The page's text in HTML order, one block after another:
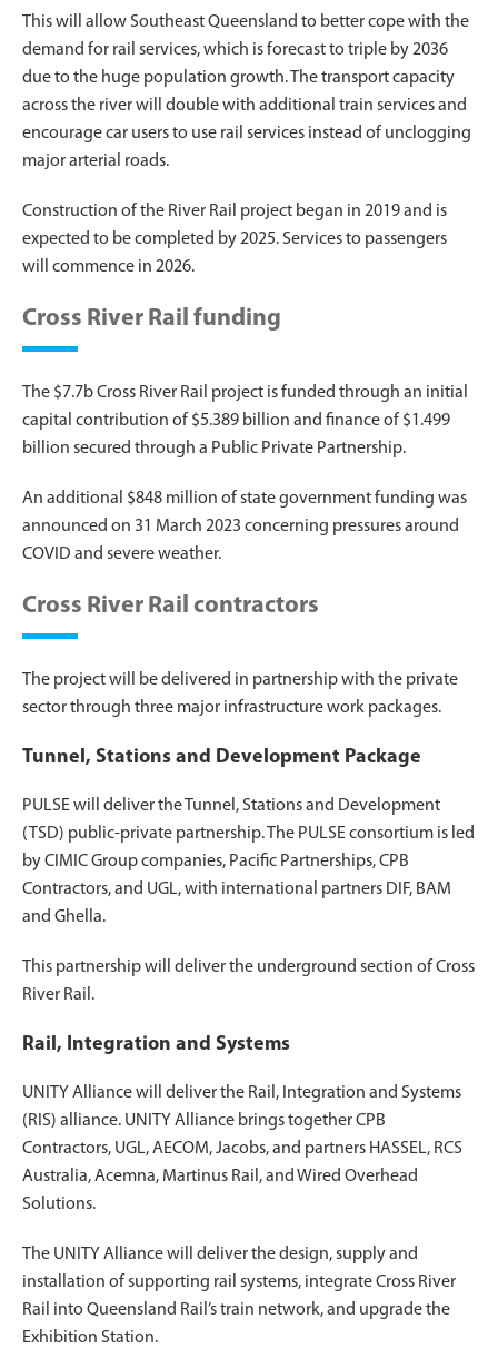
This will allow Southeast Queensland to better cope with the
demand for rail services, which is forecast to triple by 2036
due to the huge population growth. The transport capacity
across the river will double with additional train services and
encourage car users to use rail services instead of unclogging
major arterial roads.
Construction of the River Rail project began in 2019 and is
expected to be completed by 2025. Services to passengers
will commence in 2026.
Cross River Rail funding
The $7.7b Cross River Rail project is funded through an initial
capital contribution of $5.389 billion and finance of $1.499
billion secured through a Public Private Partnership.
An additional $848 million of state government funding was
announced on 31 March 2023 concerning pressures around
COVID and severe weather.
Cross River Rail contractors
The project will be delivered in partnership with the private
sector through three major infrastructure work packages.
Tunnel, Stations and Development Package
PULSE will deliver the Tunnel, Stations and Development
(TSD) public-private partnership. The PULSE consortium is led
by CIMIC Group companies, Pacific Partnerships, CPB
Contractors, and UGL, with international partners DIF, BAM
and Ghella.
This partnership will deliver the underground section of Cross
River Rail.
Rail, Integration and Systems
UNITY Alliance will deliver the Rail, Integration and Systems
(RIS) alliance. UNITY Alliance brings together CPB
Contractors, UGL, AECOM, Jacobs, and partners HASSEL, RCS
Australia, Acemna, Martinus Rail, and Wired Overhead
Solutions.
The UNITY Alliance will deliver the design, supply and
installation of supporting rail systems, integrate Cross River
Rail into Queensland Rail’s train network, and upgrade the
Exhibition Station.